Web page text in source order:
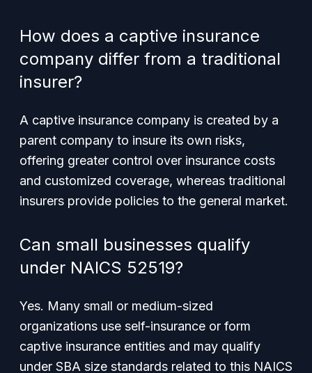
How does a captive insurance
company differ from a traditional
insurer?
A captive insurance company is created by a
parent company to insure its own risks,
offering greater control over insurance costs
and customized coverage, whereas traditional
insurers provide policies to the general market.
Can small businesses qualify
under NAICS 52519?
Yes. Many small or medium-sized
organizations use self-insurance or form
captive insurance entities and may qualify
under SBA size standards related to this NAICS